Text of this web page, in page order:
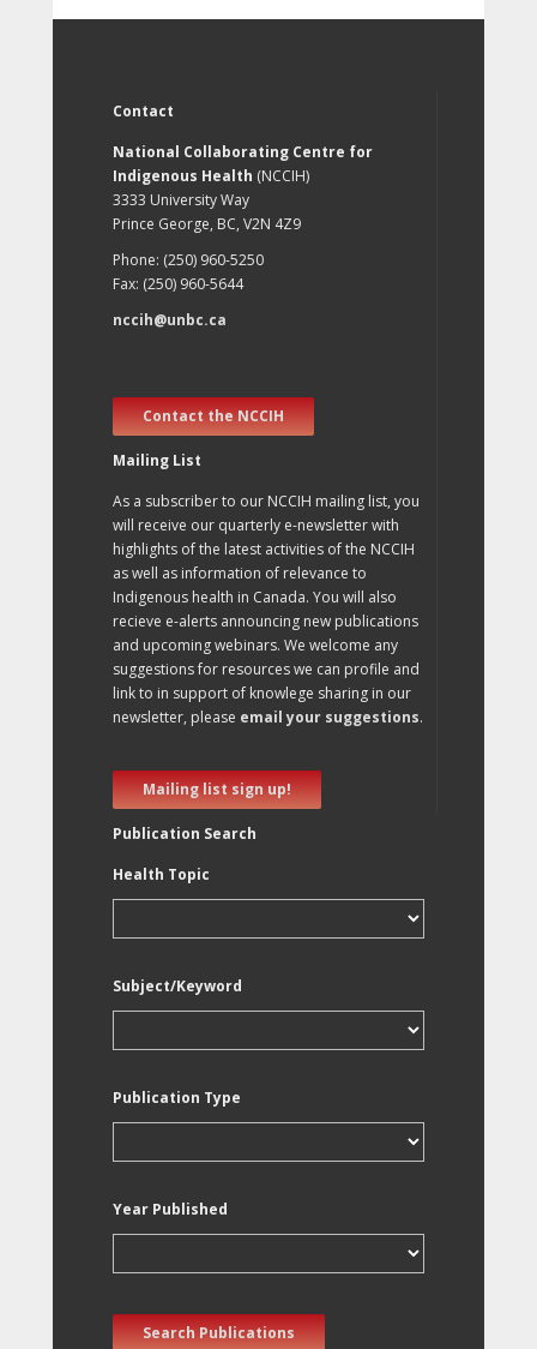
Contact
National Collaborating Centre for
Indigenous Health (NCCIH)
3333 University Way
Prince George, BC, V2N 4Z9
Phone: (250) 960-5250
Fax: (250) 960-5644
nccih@unbc.ca
Contact the NCCIH
Mailing List
As a subscriber to our NCCIH mailing list, you
will receive our quarterly e-newsletter with
highlights of the latest activities of the NCCIH
as well as information of relevance to
Indigenous health in Canada. You will also
recieve e-alerts announcing new publications
and upcoming webinars. We welcome any
suggestions for resources we can profile and
link to in support of knowlege sharing in our
newsletter, please email your suggestions.
Mailing list sign up!
Publication Search
Health Topic
Subject/Keyword
Publication Type
Year Published
Search Publications